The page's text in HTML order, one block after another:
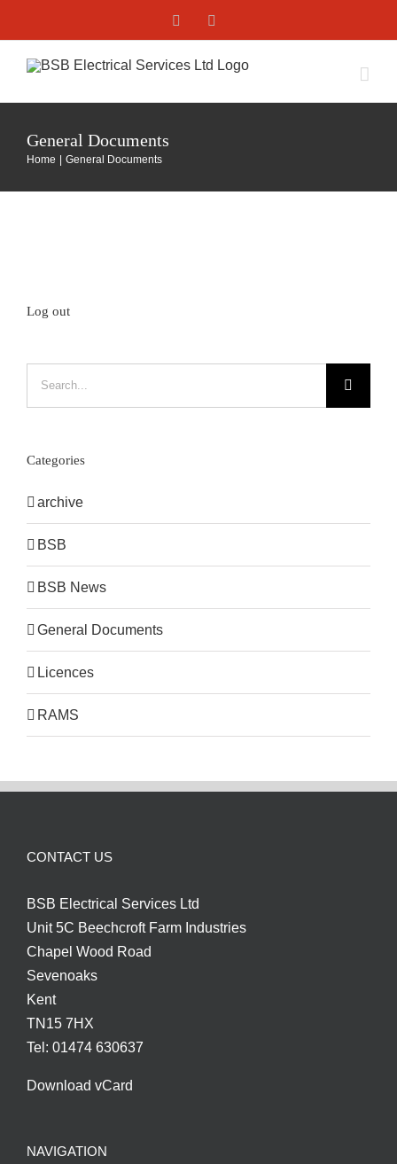
content
Facebook
General Documents
Home General Documents
Log out
Categories
archive
BSB
BSB News
General Documents
Licences
RAMS
CONTACT US
BSB Electrical Services Ltd
Unit 5C Beechcroft Farm Industries
Chapel Wood Road
Sevenoaks
Kent
TN15 7HX
Tel: 01474 630637
Download vCard
NAVIGATION